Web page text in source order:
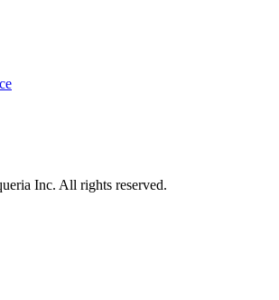
Inc. All rights reserved.